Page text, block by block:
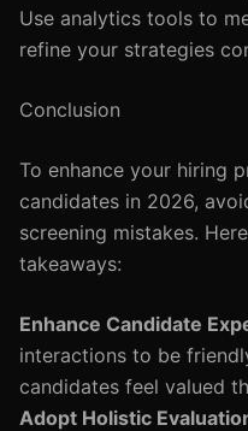
Use analytics tools to
refine your strategies
Conclusion
To enhance your hiring
candidates in 2026,
screening mistakes.
takeaways:
Enhance Candidate
interactions to be
candidates feel valued
Adopt Holistic